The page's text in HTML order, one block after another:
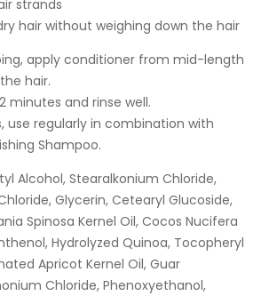
strands
hair without weighing down the hair
apply conditioner from mid-length
hair.
minutes and rinse well.
use regularly in combination with
Shampoo.
Alcohol, Stearalkonium Chloride,
Glycerin, Cetearyl Glucoside,
Spinosa Kernel Oil, Cocos Nucifera
Hydrolyzed Quinoa, Tocopheryl
Apricot Kernel Oil, Guar
Chloride, Phenoxyethanol,